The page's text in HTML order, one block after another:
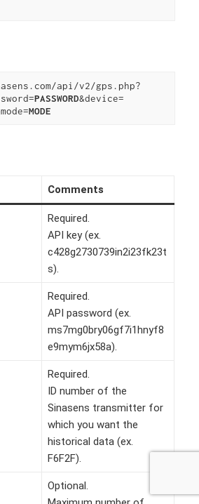
api/v2/gps.php?
PASSWORD
MODE
Comments
Required.
API key (ex.
c428g2730739in2i23fk23t
s).
Required.
API password (ex.
ms7mg0bry06gf7i1hnyf8
e9mym6jx58a).
Required.
ID number of the
Sinasens transmitter for
which you want the
historical data (ex.
F6F2F).
Optional.